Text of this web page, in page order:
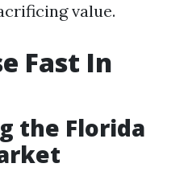
value.
Fast In
the Florida